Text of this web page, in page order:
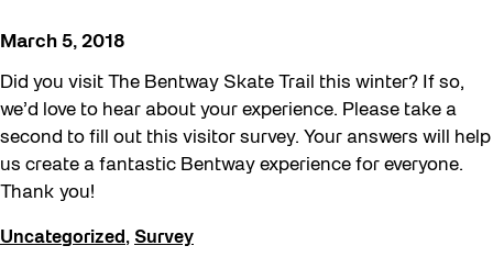
March 5, 2018
Did you visit The Bentway Skate Trail this winter? If so,
we’d love to hear about your experience. Please take a
second to fill out this visitor survey. Your answers will help
us create a fantastic Bentway experience for everyone.
Thank you!
Uncategorized , Survey